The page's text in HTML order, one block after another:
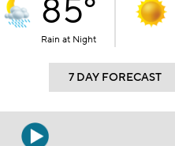
85°
Rain at Night
7 DAY FORECAST